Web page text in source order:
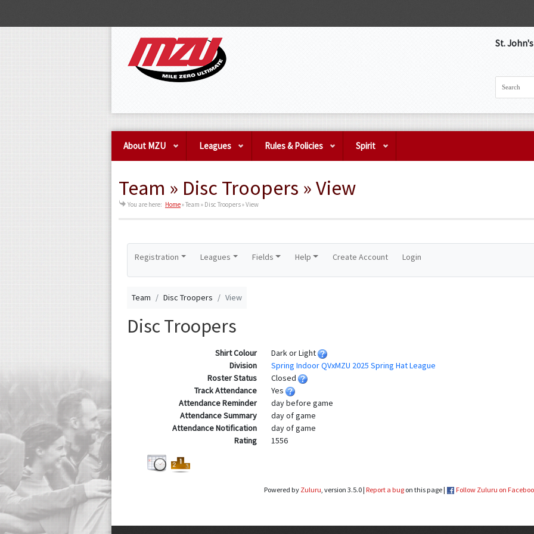
St.
About MZU Leagues Rules & Policies Spirit
Team » Disc Troopers » View
You are here: Home»Team » Disc Troopers » View
Registration Leagues Fields Help Create Account Login
Team Disc Troopers View
Disc Troopers
Shirt Colour
Dark or Light
Division
Spring Indoor QVxMZU 2025 Spring Hat League
Roster Status
Closed
Track Attendance
Yes
Attendance Reminder
day before game
Attendance Summary
day of game
Attendance Notification
day of game
Rating
1556
Powered by Zuluru , version 3.5.0 | Report a bugon this page | Follow Zuluru on